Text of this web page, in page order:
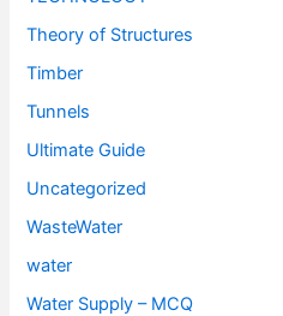
Theory of Structures
Timber
Tunnels
Ultimate Guide
Uncategorized
WasteWater
water
Water Supply – MCQ